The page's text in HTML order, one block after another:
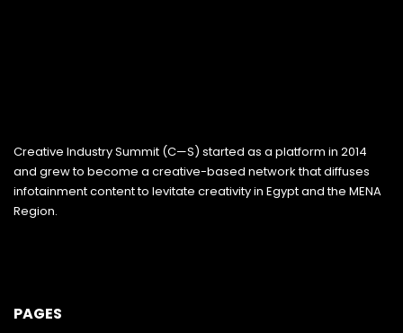
Creative Industry Summit (C—S) started as a platform in 2014
and grew to become a creative-based network that diffuses
infotainment content to levitate creativity in Egypt and the MENA
Region.
PAGES